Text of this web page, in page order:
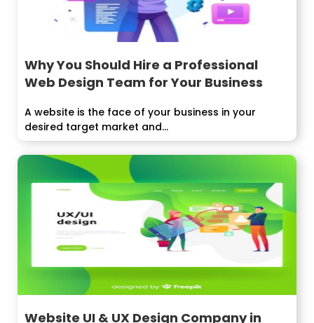
Why You Should Hire a Professional
Web Design Team for Your Business
A website is the face of your business in your
desired target market and...
Website UI & UX Design Company in